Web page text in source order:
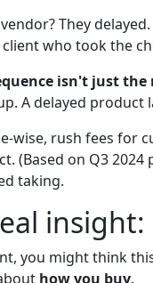
They
client who took the
isn't just
A delayed product
wise, rush fees for
(Based on Q3
taking.
you might think
how you buy.